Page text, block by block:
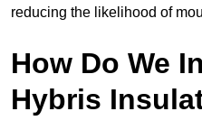
reducing the likelihood of
How Do We
Hybris